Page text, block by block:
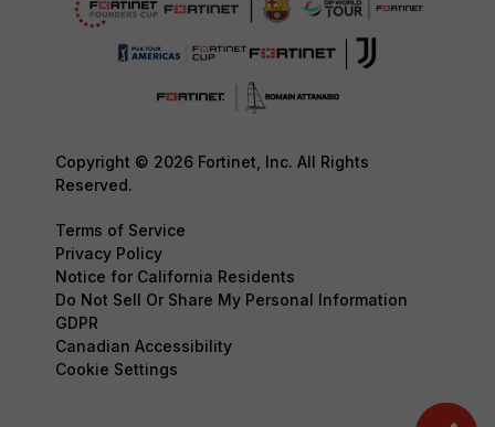
Copyright © 2026 Fortinet, Inc. All Rights
Reserved.
Terms of Service
Privacy Policy
Notice for California Residents
Do Not Sell Or Share My Personal Information
GDPR
Canadian Accessibility
Cookie Settings